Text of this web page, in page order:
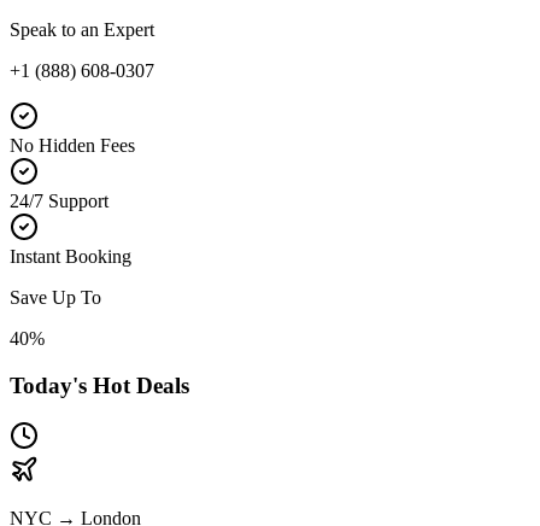
Speak to an Expert
+1 (888) 608-0307
No Hidden Fees
24/7 Support
Instant Booking
Save Up To
40%
Today's Hot Deals
NYC → London